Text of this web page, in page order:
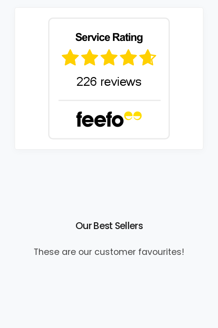
Our Best Sellers
These are our customer favourites!